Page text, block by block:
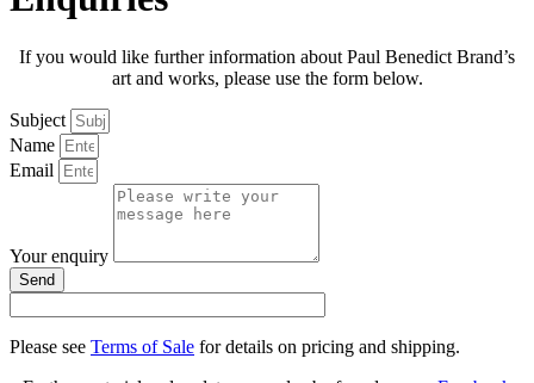
If you would like further information about Paul Benedict Brand’s
art and works, please use the form below.
Subject
Name
Email
Your enquiry
Send
Please see Terms of Sale for details on pricing and shipping.